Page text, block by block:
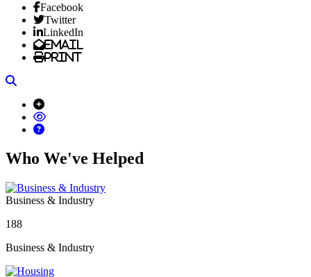
Facebook
Twitter
LinkedIn
Email
Print
Who We've Helped
Business & Industry
188
Business & Industry